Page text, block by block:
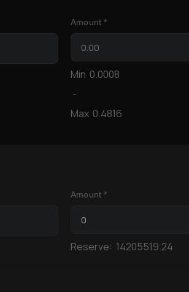
Amount *
Min 0.0008
-
Max 0.4816
Amount *
Reserve: 14205519.24